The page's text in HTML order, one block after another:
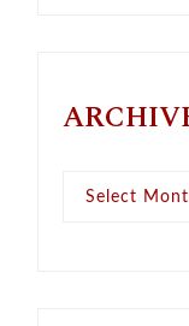
Select